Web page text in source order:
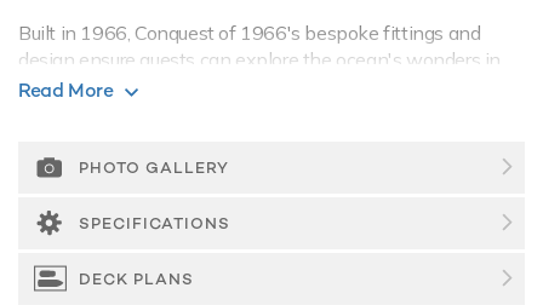
Built in 1966, Conquest of 1966's bespoke fittings and
design ensure guests can explore the ocean's wonders in
style and comfort.
Conquest of 1966 offers guest accommodation for up to 9
guests in 4 suites comprising a master suite and one VIP
cabin. There are 5 beds in total, including 4 queen. She is
also capable of carrying up to 4 crew onboard to ensure a
relaxed
Read More
PHOTO GALLERY
SPECIFICATIONS
DECK PLANS